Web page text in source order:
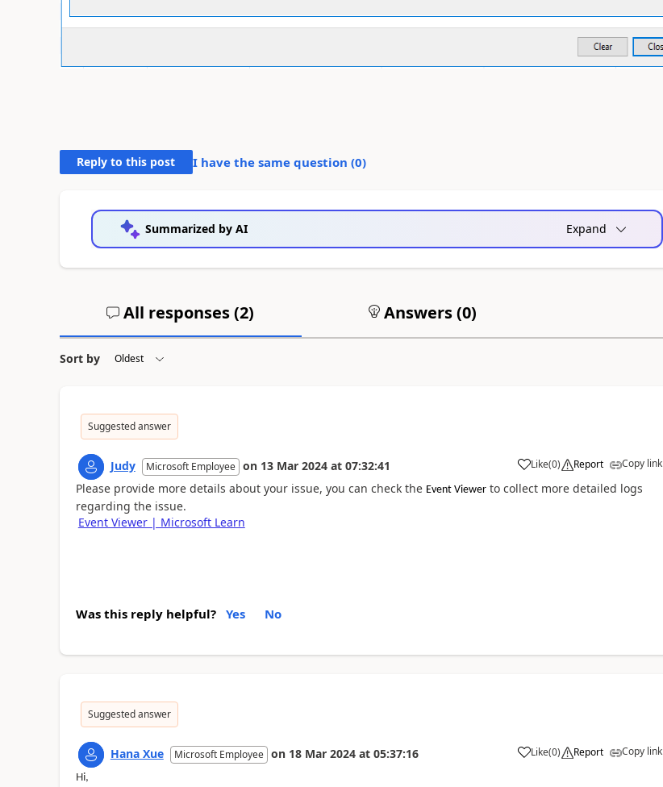
Reply to this post I have the same question (0)
Summarized by AI Expand
All responses (2) Answers (0)
Sort by
Suggested answer
Judy Microsoft Employee on 13 Mar 2024 at 07:32:41 Like(0) Report Copy link
Please provide more details about your issue, you can check the Event Viewerto collect more detailed logs
regarding the issue.
Event Viewer | Microsoft Learn
Was this reply helpful? Yes No
Suggested answer
Hana Xue Microsoft Employee on 18 Mar 2024 at 05:37:16 Like(0) Report Copy link
Hi,